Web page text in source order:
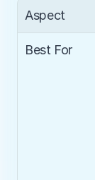
Aspect
Best For